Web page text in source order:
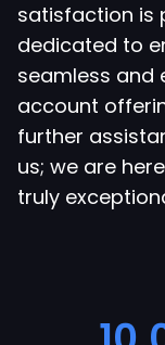
satisfaction is
dedicated to
seamless and
account
further
us; we are
truly